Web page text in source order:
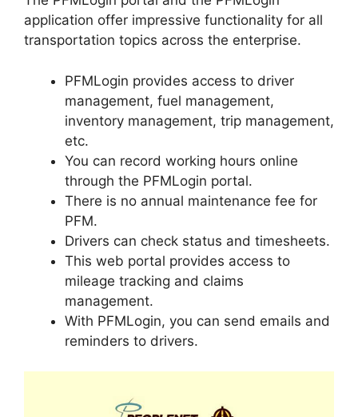
application offer impressive functionality for all
transportation topics across the enterprise.
PFMLogin provides access to driver
management, fuel management,
inventory management, trip management,
etc.
You can record working hours online
through the PFMLogin portal.
There is no annual maintenance fee for
PFM.
Drivers can check status and timesheets.
This web portal provides access to
mileage tracking and claims
management.
With PFMLogin, you can send emails and
reminders to drivers.